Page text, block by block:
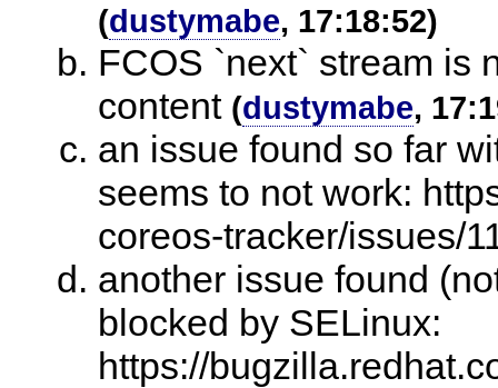
(dustymabe, 17:18:52)
FCOS `next` stream is
content (dustymabe,
an issue found so far
seems to not work:
coreos-tracker/issues/
another issue found
blocked by SELinux:
https://